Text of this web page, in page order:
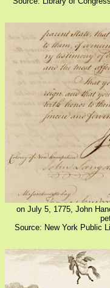
on July 5, 1775, John
Source: New York Public